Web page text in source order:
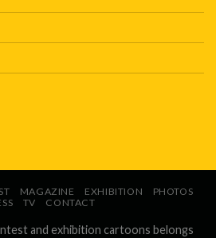
MAGAZINE EXHIBITION
PHOTOS
TV CONTACT
and exhibition cartoons belongs